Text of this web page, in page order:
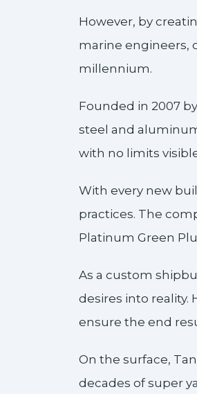
However, by
marine engineers,
millennium.
Founded in 2007
steel and
with no limits
With every new
practices. The
Platinum Green
As a custom
desires into reality.
ensure the end
On the surface,
decades of super